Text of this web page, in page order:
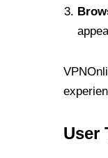
User